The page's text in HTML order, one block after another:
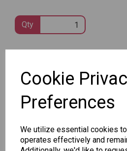
Cookie
Preferences
We utilize essential cookies
operates effectively and
Qty
Other Also